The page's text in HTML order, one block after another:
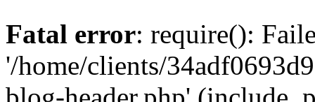
Fatal error: require():
'/home/clients/